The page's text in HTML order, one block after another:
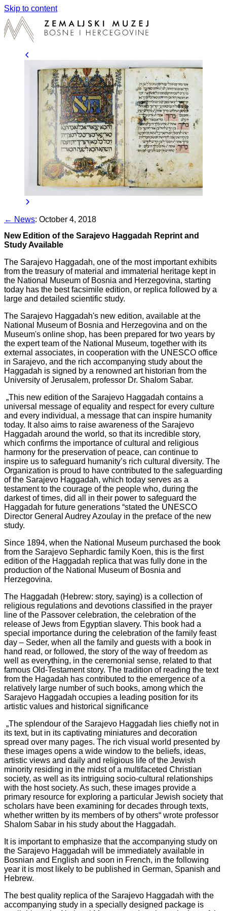
Skip to content
← News: October 4, 2018
New Edition of the Sarajevo Haggadah Reprint and
Study Available
The Sarajevo Haggadah, one of the most important exhibits
from the treasury of material and immaterial heritage kept in
the National Museum of Bosnia and Herzegovina, starting
today has the best facsimile edition, or replica followed by a
large and detailed scientific study.
The Sarajevo Haggadah's new edition, available at the
National Museum of Bosnia and Herzegovina and on the
Museum's online shop, has been prepared for two years by
the expert team of the National Museum, together with its
external associates, in cooperation with the UNESCO office
in Sarajevo, and the rich accompanying study about the
Haggadah is signed by a renowned art historian from the
University of Jerusalem, professor Dr. Shalom Sabar.
„This new edition of the Sarajevo Haggadah contains a
universal message of equality and respect for every culture
and every individual, a message that can inspire humanity
today. It also aims to raise awareness of the Sarajevo
Haggadah around the world, so that its incredible story,
which confirms the importance of cultural and religious
harmony for the preservation of peace, can continue to
inspire us to safeguard humanity’s rich cultural diversity. The
Organization is proud to have contributed to the safeguarding
of the Sarajevo Haggadah, which today serves as a
testament to the courage of the people who, during the
darkest of times, did all in their power to safeguard the
Haggadah for future generations “stated the UNESCO
Director General Audrey Azoulay in the preface of the new
study.
Since 1894, when the National Museum purchased the book
from the Sarajevo Sephardic family Koen, this is the first
edition of the Haggadah replica that was fully done in the
production of the National Museum of Bosnia and
Herzegovina.
The Haggadah (Hebrew: story, saying) is a collection of
religious regulations and devotions classified in the prayer
line of the Passover celebration, the celebration of the
release of Jews from Egyptian slavery. This book had a
special importance during the celebration of the family feast
day – Seder, when all the family and guests with a book in
hand read, or followed, the story of the way of freedom as
well as everything, in the ceremonial sense, related to that
famous Old-Testament story. The tradition of reading the text
from the Hagadah has contributed to the emergence of a
relatively large number of such books, among which the
Sarajevo Haggadah occupies a leading position for its
artistic values and historical significance
„The splendour of the Sarajevo Haggadah lies chiefly not in
its text, but in its captivating miniatures and decoration
spread over many pages. The rich visual world presented by
these images opens a wide window to the beliefs, ideas,
artistic views and daily and religious life of the Jewish
minority residing in the midst of a multifaceted Christian
society, as well as its intriguing socio-cultural relationships
with the host society. As such, these images provide a
primary resource for exploring a particular Jewish society that
scholars have been examining for decades through texts,
whether written by its members of by others“ wrote professor
Shalom Sabar in his study about the Haggadah.
It is important to emphasize that the accompanying study on
the Sarajevo Haggadah will be immediately available in
Bosnian and English and soon in French, in the following
year it is most likely to be published in German, Spanish and
Hebrew.
The best quality replica of the Sarajevo Haggadah with the
accompanying study in a specially designed package is